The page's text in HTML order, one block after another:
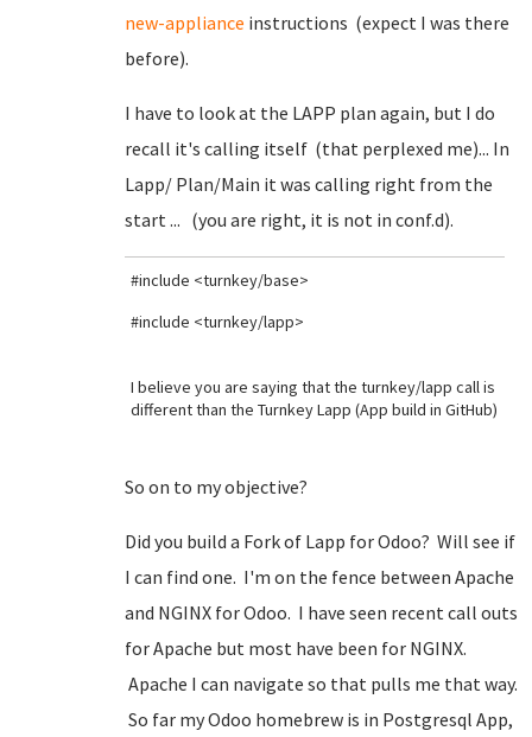
new-appliance instructions (expect I was there
before).
I have to look at the LAPP plan again, but I do
recall it's calling itself (that perplexed me)... In
Lapp/ Plan/Main it was calling right from the
start ... (you are right, it is not in conf.d).
#include <turnkey/base>
#include <turnkey/lapp>
I believe you are saying that the turnkey/lapp call is
different than the Turnkey Lapp (App build in GitHub)
So on to my objective?
Did you build a Fork of Lapp for Odoo? Will see if
I can find one. I'm on the fence between Apache
and NGINX for Odoo. I have seen recent call outs
for Apache but most have been for NGINX.
Apache I can navigate so that pulls me that way.
So far my Odoo homebrew is in Postgresql App,